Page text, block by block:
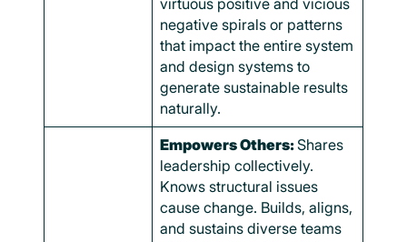
virtuous positive and vicious
negative spirals or patterns
that impact the entire system
and design systems to
generate sustainable results
naturally.
Empowers Others:Shares
leadership collectively.
Knows structural issues
cause change. Builds, aligns,
and sustains diverse teams